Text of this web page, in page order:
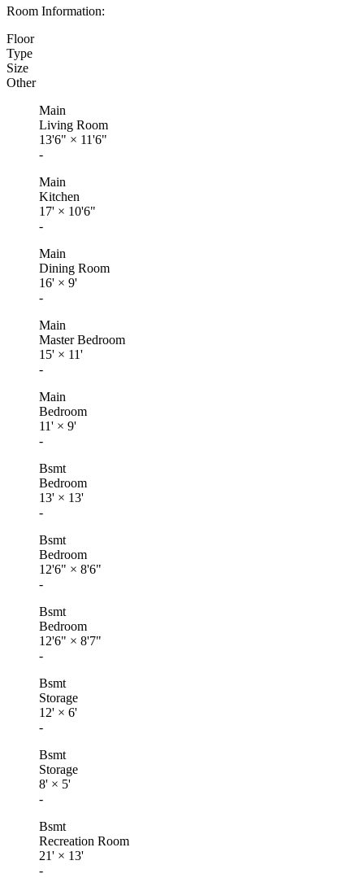
Room Information:
Floor
Type
Size
Other
Main
Living Room
13'6" × 11'6"
-
Main
Kitchen
17' × 10'6"
-
Main
Dining Room
16' × 9'
-
Main
Master Bedroom
15' × 11'
-
Main
Bedroom
11' × 9'
-
Bsmt
Bedroom
13' × 13'
-
Bsmt
Bedroom
12'6" × 8'6"
-
Bsmt
Bedroom
12'6" × 8'7"
-
Bsmt
Storage
12' × 6'
-
Bsmt
Storage
8' × 5'
-
Bsmt
Recreation Room
21' × 13'
-